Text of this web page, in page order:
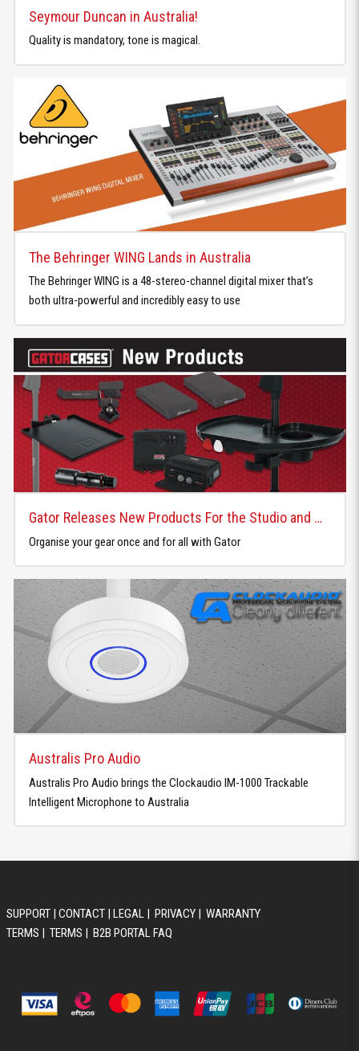
Seymour Duncan in Australia!
Quality is mandatory, tone is magical.
The Behringer WING Lands in Australia
The Behringer WING is a 48-stereo-channel digital mixer that’s
both ultra-powerful and incredibly easy to use
Gator Releases New Products For the Studio and Home
Organise your gear once and for all with Gator
Australis Pro Audio
Australis Pro Audio brings the Clockaudio IM-1000 Trackable
Intelligent Microphone to Australia
SUPPORT| CONTACT| LEGAL| PRIVACY| WARRANTY
TERMS | TERMS | B2B PORTAL FAQ